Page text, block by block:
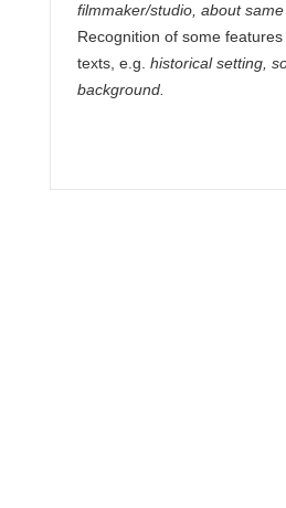
filmmaker/studio, about same
Recognition of some
texts, e.g. historical setting,
background.